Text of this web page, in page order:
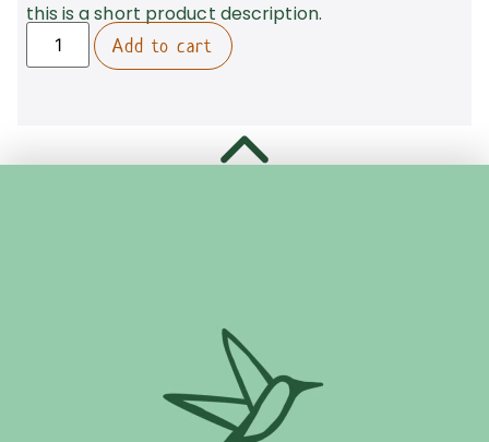
this is a short product description.
Add to cart